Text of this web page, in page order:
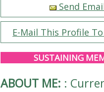
Send
E-Mail This Profile
SUSTAINING
ABOUT ME: :